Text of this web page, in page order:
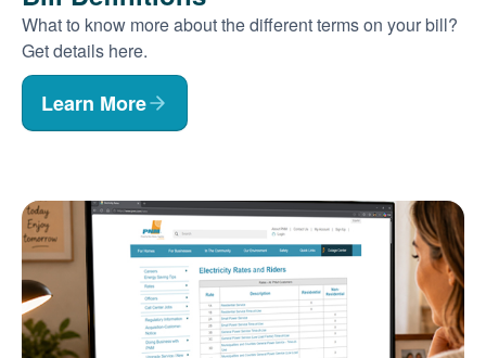
What to know more about the different terms on your bill?
Get details here.
Learn More